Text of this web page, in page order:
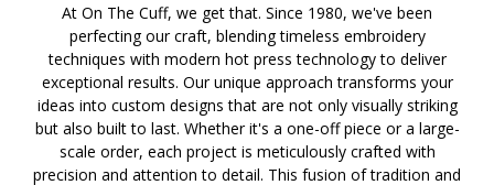
At On The Cuff, we get that. Since 1980, we've been
perfecting our craft, blending timeless embroidery
techniques with modern hot press technology to deliver
exceptional results. Our unique approach transforms your
ideas into custom designs that are not only visually striking
but also built to last. Whether it's a one-off piece or a large-
scale order, each project is meticulously crafted with
precision and attention to detail. This fusion of tradition and